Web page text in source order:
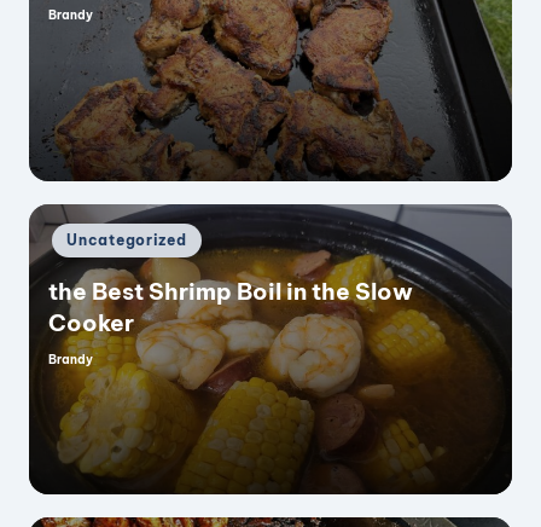
Posted
Brandy
Posted
in
Uncategorized
the Best Shrimp Boil in the Slow
Cooker
Posted
Brandy